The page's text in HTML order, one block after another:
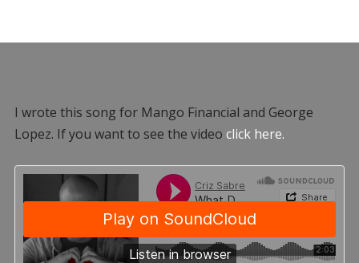
I wrote this song for Mango Financial and George
Lopez. If you want to see the video click here.